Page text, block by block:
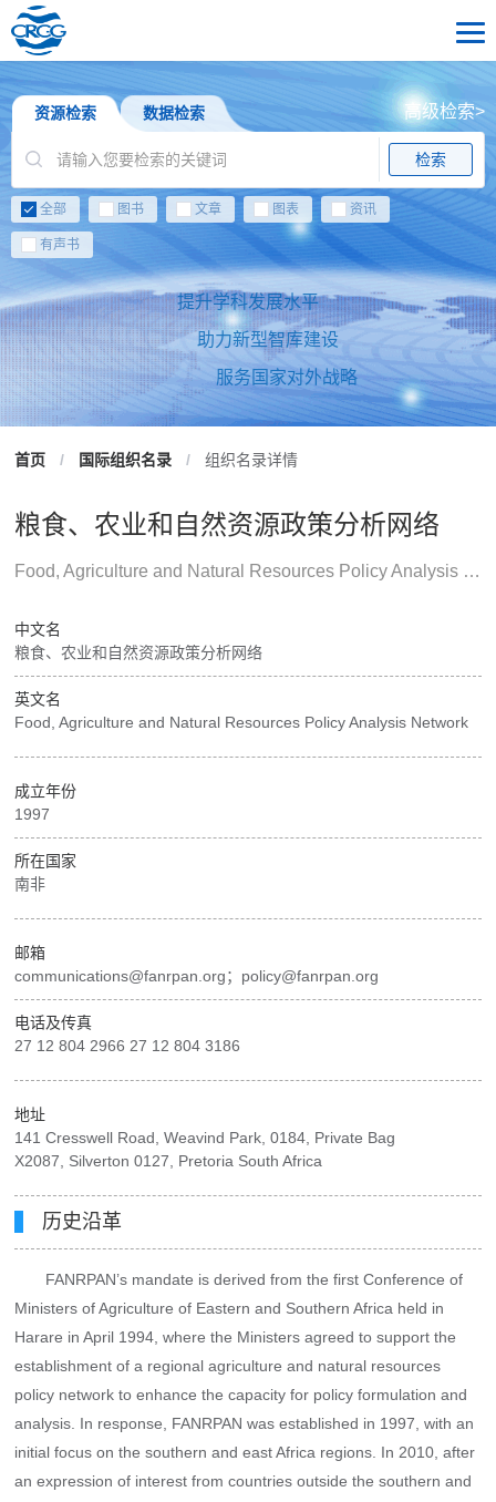
资源检索 数据检索
检索
高级检索>
全部 图书 文章 图表 资讯
有声书
提升学科发展水平
助力新型智库建设
服务国家对外战略
首页 / 国际组织名录 / 组织名录详情
粮食、农业和自然资源政策分析网络
Food, Agriculture and Natural Resources Policy Analysis Network
中文名
粮食、农业和自然资源政策分析网络
英文名
Food, Agriculture and Natural Resources Policy Analysis Network
成立年份
1997
所在国家
南非
邮箱
communications@fanrpan.org；policy@fanrpan.org
电话及传真
27 12 804 2966 27 12 804 3186
地址
141 Cresswell Road, Weavind Park, 0184, Private Bag
X2087, Silverton 0127, Pretoria South Africa
历史沿革
FANRPAN’s mandate is derived from the first Conference of
Ministers of Agriculture of Eastern and Southern Africa held in
Harare in April 1994, where the Ministers agreed to support the
establishment of a regional agriculture and natural resources
policy network to enhance the capacity for policy formulation and
analysis. In response, FANRPAN was established in 1997, with an
initial focus on the southern and east Africa regions. In 2010, after
an expression of interest from countries outside the southern and